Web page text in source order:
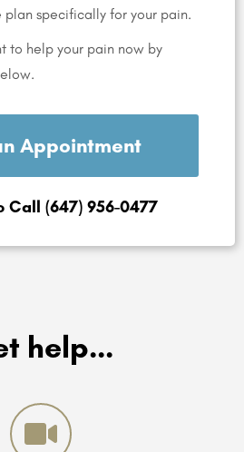
specifically for your pain.
to help your pain now by
Appointment
Call (647) 956-0477
help...